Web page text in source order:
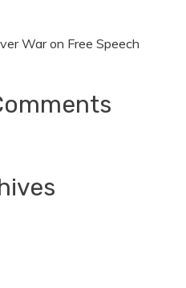
War on Free Speech